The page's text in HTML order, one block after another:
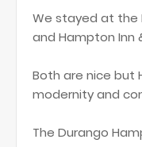
We stayed at the
and Hampton Inn
Both are nice but
modernity and
The Durango